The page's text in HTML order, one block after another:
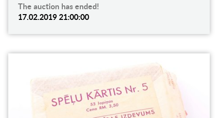
The auction has ended!
17.02.2019 21:00:00